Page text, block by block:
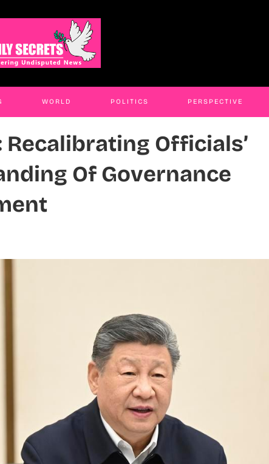
WORLD POLITICS PERSPECTIVE
US
Recalibrating Officials’
Of Governance